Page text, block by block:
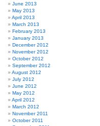
June 2013
May 2013
April 2013
March 2013
February 2013
January 2013
December 2012
November 2012
October 2012
September 2012
August 2012
July 2012
June 2012
May 2012
April 2012
March 2012
November 2011
October 2011